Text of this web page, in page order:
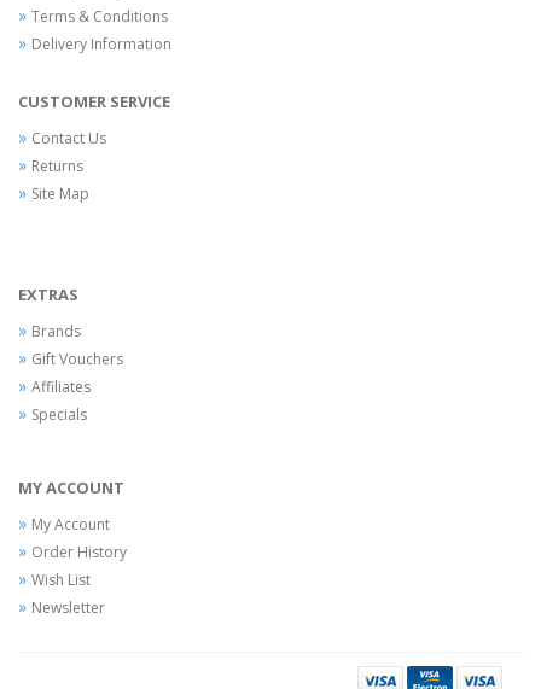
Terms & Conditions
Delivery Information
CUSTOMER SERVICE
Contact Us
Returns
Site Map
EXTRAS
Brands
Gift Vouchers
Affiliates
Specials
MY ACCOUNT
My Account
Order History
Wish List
Newsletter